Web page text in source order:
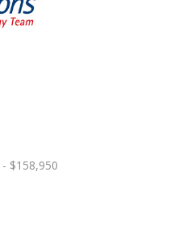
$158,950